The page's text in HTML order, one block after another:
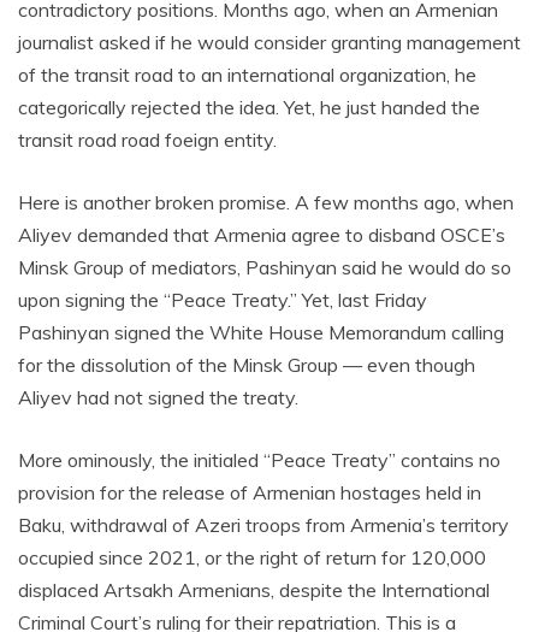
contradictory positions. Months ago, when an Armenian
journalist asked if he would consider granting management
of the transit road to an international organization, he
categorically rejected the idea. Yet, he just handed the
transit road road foeign entity.
Here is another broken promise. A few months ago, when
Aliyev demanded that Armenia agree to disband OSCE’s
Minsk Group of mediators, Pashinyan said he would do so
upon signing the “Peace Treaty.” Yet, last Friday
Pashinyan signed the White House Memorandum calling
for the dissolution of the Minsk Group — even though
Aliyev had not signed the treaty.
More ominously, the initialed “Peace Treaty” contains no
provision for the release of Armenian hostages held in
Baku, withdrawal of Azeri troops from Armenia’s territory
occupied since 2021, or the right of return for 120,000
displaced Artsakh Armenians, despite the International
Criminal Court’s ruling for their repatriation. This is a